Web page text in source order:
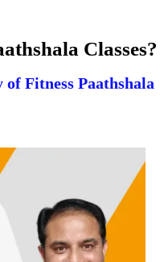
Classes?
Fitness Paathshala